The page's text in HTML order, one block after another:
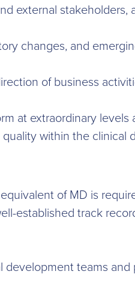
external
changes, and
of business
at extraordinary
within the clinical
of MD is
established track
teams